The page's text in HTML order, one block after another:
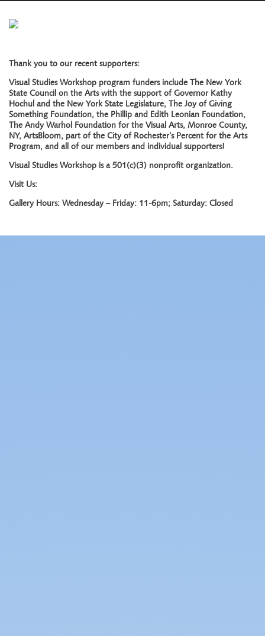
Thank you to our recent supporters:
Visual Studies Workshop program funders include The New York
State Council on the Arts with the support of Governor Kathy
Hochul and the New York State Legislature, The Joy of Giving
Something Foundation, the Phillip and Edith Leonian Foundation,
The Andy Warhol Foundation for the Visual Arts, Monroe County,
NY, ArtsBloom, part of the City of Rochester’s Percent for the Arts
Program, and all of our members and individual supporters!
Visual Studies Workshop is a 501(c)(3) nonprofit organization.
Visit Us:
Gallery Hours: Wednesday – Friday: 11-6pm; Saturday: Closed